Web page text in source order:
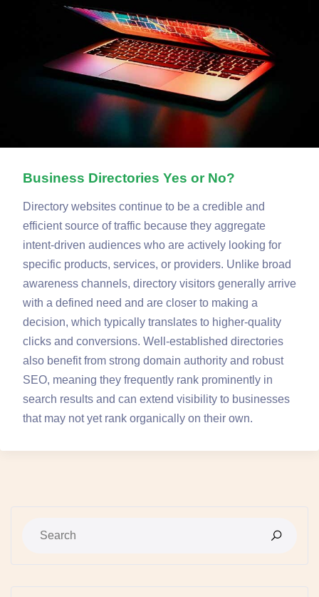
Business Directories Yes or No?
Directory websites continue to be a credible and
efficient source of traffic because they aggregate
intent-driven audiences who are actively looking for
specific products, services, or providers. Unlike broad
awareness channels, directory visitors generally arrive
with a defined need and are closer to making a
decision, which typically translates to higher-quality
clicks and conversions. Well-established directories
also benefit from strong domain authority and robust
SEO, meaning they frequently rank prominently in
search results and can extend visibility to businesses
that may not yet rank organically on their own.